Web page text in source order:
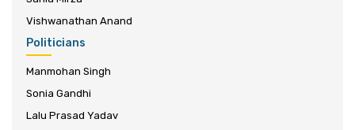
Vishwanathan Anand
Politicians
Manmohan Singh
Sonia Gandhi
Lalu Prasad Yadav